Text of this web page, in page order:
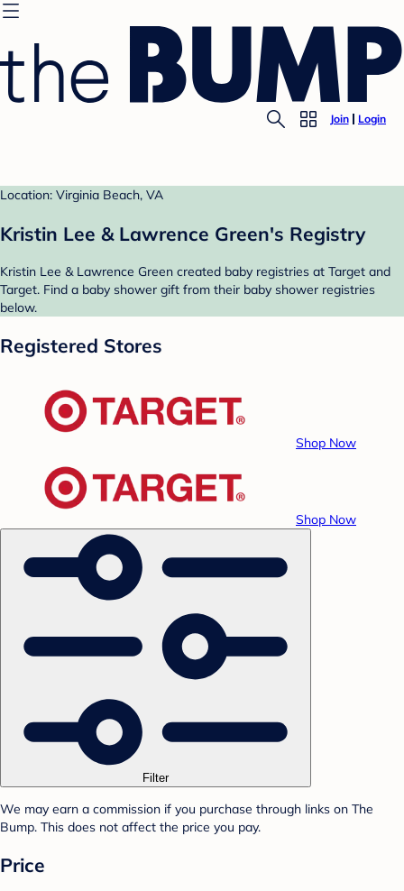
Join Login
Location: Virginia Beach, VA
Kristin Lee & Lawrence Green's Registry
Kristin Lee & Lawrence Green created baby registries at Target and
Target. Find a baby shower gift from their baby shower registries
below.
Registered Stores
Shop Now
Shop Now
Filter
We may earn a commission if you purchase through links on The
Bump. This does not affect the price you pay.
Price